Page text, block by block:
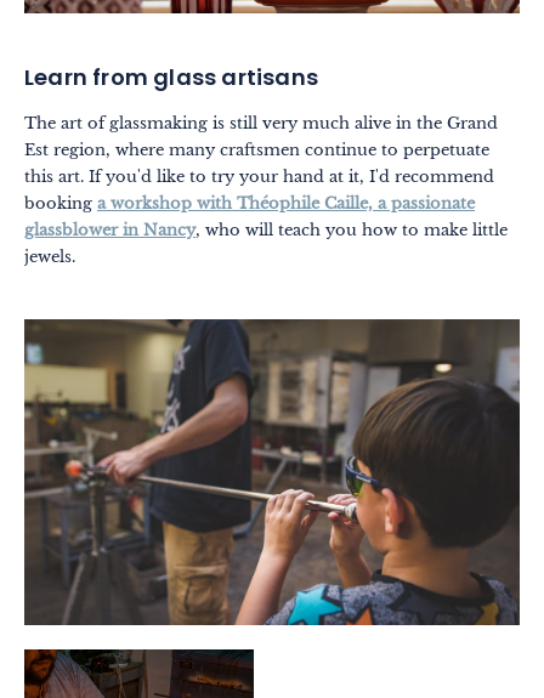
Learn from glass artisans
The art of glassmaking is still very much alive in the Grand
Est region, where many craftsmen continue to perpetuate
this art. If you'd like to try your hand at it, I'd recommend
booking a workshop with Théophile Caille, a passionate
glassblower in Nancy, who will teach you how to make little
jewels.